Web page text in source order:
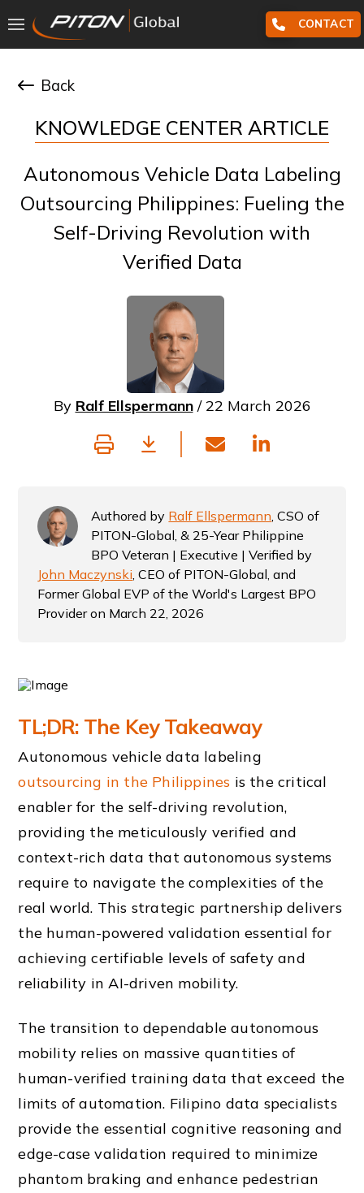
CONTACT
Back
KNOWLEDGE CENTER ARTICLE
Autonomous Vehicle Data Labeling
Outsourcing Philippines: Fueling the
Self-Driving Revolution with
Verified Data
By Ralf Ellspermann/ 22 March 2026
Authored by Ralf Ellspermann, CSO of
PITON-Global, & 25-Year Philippine
BPO Veteran | Executive | Verified by
John Maczynski, CEO of PITON-Global, and
Former Global EVP of the World's Largest BPO
Provider on March 22, 2026
TL;DR: The Key Takeaway
Autonomous vehicle data labeling
outsourcing in the Philippines is the critical
enabler for the self-driving revolution,
providing the meticulously verified and
context-rich data that autonomous systems
require to navigate the complexities of the
real world. This strategic partnership delivers
the human-powered validation essential for
achieving certifiable levels of safety and
reliability in AI-driven mobility.
The transition to dependable autonomous
mobility relies on massive quantities of
human-verified training data that exceed the
limits of automation. Filipino data specialists
provide the essential cognitive reasoning and
edge-case validation required to minimize
phantom braking and enhance pedestrian